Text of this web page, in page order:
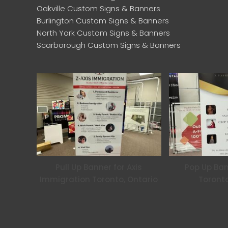
Oakville Custom Signs & Banners
Burlington Custom Signs & Banners
North York Custom Signs & Banners
Scarborough Custom Signs & Banners